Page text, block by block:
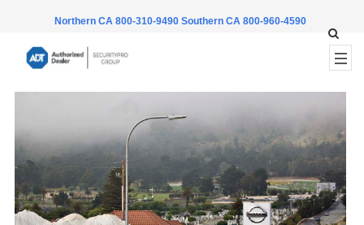
Northern CA 800-310-9490 Southern CA 800-960-4590